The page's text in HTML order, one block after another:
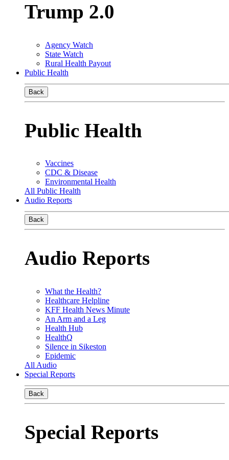
Trump 2.0
Agency Watch
State Watch
Rural Health Payout
Public Health
Back
Public Health
Vaccines
CDC & Disease
Environmental Health
All Public Health
Audio Reports
Back
Audio Reports
What the Health?
Healthcare Helpline
KFF Health News Minute
An Arm and a Leg
Health Hub
HealthQ
Silence in Sikeston
Epidemic
All Audio
Special Reports
Back
Special Reports